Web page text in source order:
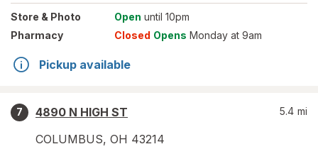
Store & Photo Open until 10pm
Pharmacy
Closed Opens Monday at 9am
Pickup available
7
4890 N HIGH ST
COLUMBUS, OH 43214
5.4 mi